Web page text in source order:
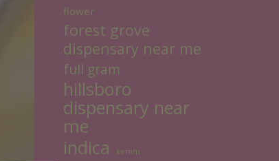
flower
forest grove
dispensary near me
full gram
hillsboro
dispensary near
me
indica kemm